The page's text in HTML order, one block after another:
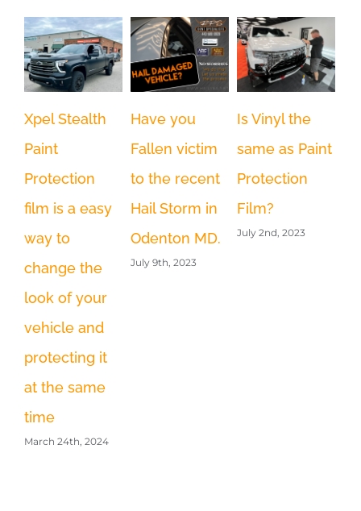
Xpel Stealth
Paint
Protection
film is a easy
way to
change the
look of your
vehicle and
protecting it
at the same
time
March 24th, 2024
Have you
Fallen victim
to the recent
Hail Storm in
Odenton MD.
July 9th, 2023
Is Vinyl the
same as Paint
Protection
Film?
July 2nd, 2023